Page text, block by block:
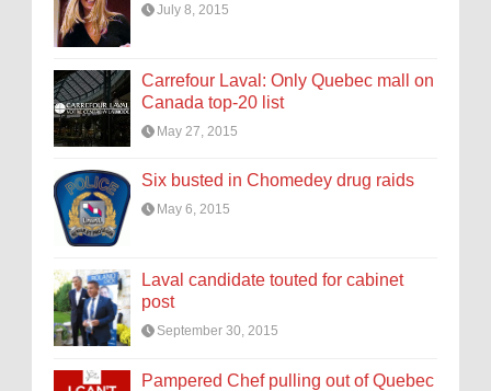
July 8, 2015
Carrefour Laval: Only Quebec mall on
Canada top-20 list
May 27, 2015
Six busted in Chomedey drug raids
May 6, 2015
Laval candidate touted for cabinet
post
September 30, 2015
Pampered Chef pulling out of Quebec